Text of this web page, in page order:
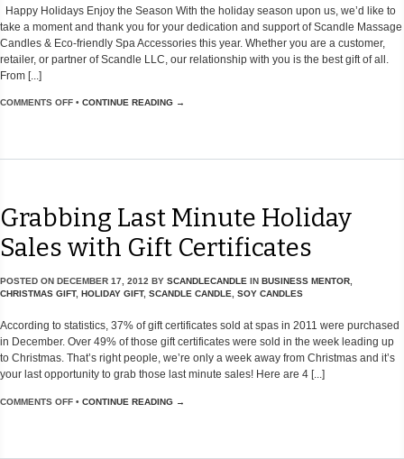
Happy Holidays Enjoy the Season With the holiday season upon us, we’d like to
take a moment and thank you for your dedication and support of Scandle Massage
Candles & Eco-friendly Spa Accessories this year. Whether you are a customer,
retailer, or partner of Scandle LLC, our relationship with you is the best gift of all.
From [...]
COMMENTS OFF • CONTINUE READING →
Grabbing Last Minute Holiday
Sales with Gift Certificates
POSTED ON DECEMBER 17, 2012 BY SCANDLECANDLE IN BUSINESS MENTOR
CHRISTMAS GIFT, HOLIDAY GIFT, SCANDLE CANDLE SOY CANDLES
According to statistics, 37% of gift certificates sold at spas in 2011 were purchased
in December. Over 49% of those gift certificates were sold in the week leading up
to Christmas. That’s right people, we’re only a week away from Christmas and it’s
your last opportunity to grab those last minute sales! Here are 4 [...]
COMMENTS OFF • CONTINUE READING →